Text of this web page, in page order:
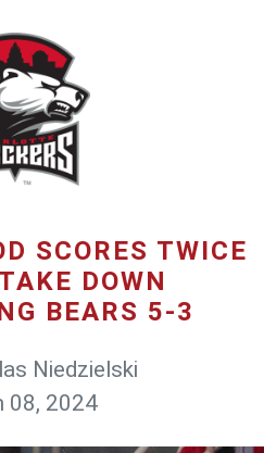
SCORES TWICE
DOWN
BEARS 5-3
Niedzielski
08, 2024